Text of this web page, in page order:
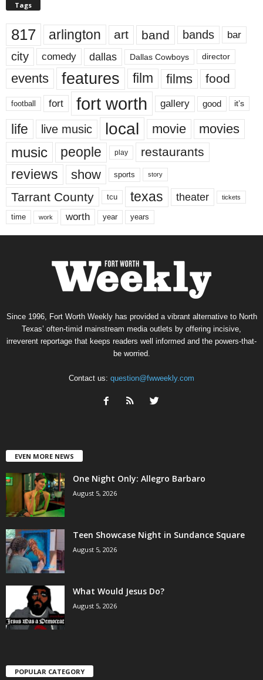
Tags
817 arlington art band bands bar
city comedy dallas Dallas Cowboys director
events features film films food
football fort fort worth gallery good it’s
life live music local movie movies
music people play restaurants
reviews show sports story
Tarrant County tcu texas theater tickets
time work worth year years
Since 1996, Fort Worth Weekly has provided a vibrant alternative to North
Texas’ often-timid mainstream media outlets by offering incisive,
irreverent reportage that keeps readers well informed and the powers-that-
be worried.
Contact us: question@fwweekly.com
EVEN MORE NEWS
One Night Only: Allegro Barbaro
August 5, 2026
Teen Showcase Night in Sundance Square
August 5, 2026
What Would Jesus Do?
August 5, 2026
POPULAR CATEGORY